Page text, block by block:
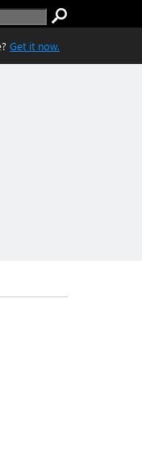
Get it now.